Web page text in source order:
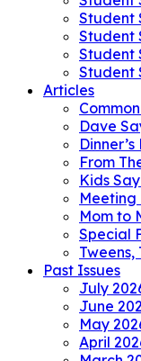
Student
Student
Student
Student
Articles
Dave
From
Kids
Meeting
Mom to
Special
Tweens,
Past Issues
July
June
May
April